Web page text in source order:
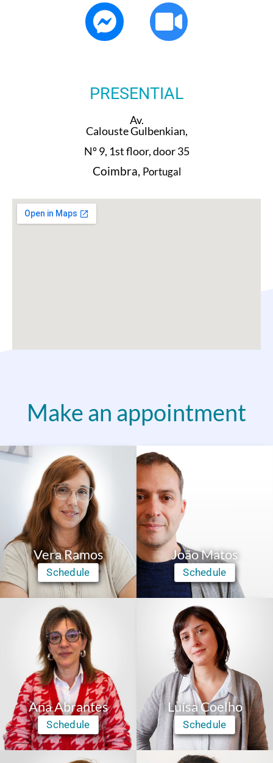
PRESENTIAL
Av.
Calouste Gulbenkian,
Nº 9, 1st floor, door 35
Coimbra, Portugal
Make an appointment
Vera Ramos
Schedule
João Matos
Schedule
Ana Abrantes
Schedule
Luísa Coelho
Schedule